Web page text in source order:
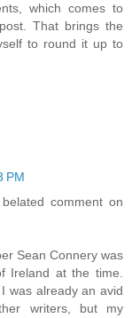
which comes to
That brings the
to round it up to
PM
comment on
Sean Connery was
Ireland at the time.
was already an avid
writers, but my